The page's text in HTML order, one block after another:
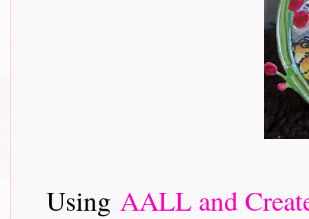
Using AALL and